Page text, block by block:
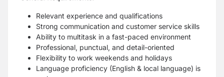
Relevant experience and qualifications
Strong communication and customer service skills
Ability to multitask in a fast-paced environment
Professional, punctual, and detail-oriented
Flexibility to work weekends and holidays
Language proficiency (English & local language) is